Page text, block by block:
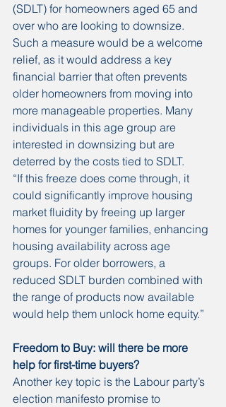
(SDLT) for homeowners aged 65 and
over who are looking to downsize.
Such a measure would be a welcome
relief, as it would address a key
financial barrier that often prevents
older homeowners from moving into
more manageable properties. Many
individuals in this age group are
interested in downsizing but are
deterred by the costs tied to SDLT.
“If this freeze does come through, it
could significantly improve housing
market fluidity by freeing up larger
homes for younger families, enhancing
housing availability across age
groups. For older borrowers, a
reduced SDLT burden combined with
the range of products now available
would help them unlock home equity.”
Freedom to Buy: will there be more
help for first-time buyers?
Another key topic is the Labour party’s
election manifesto promise to